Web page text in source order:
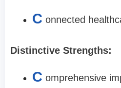
C onnected
Distinctive Strengths:
C omprehensive